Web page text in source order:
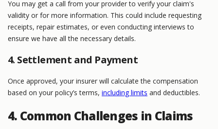
You may get a call from your provider to verify your claim's
validity or for more information. This could include requesting
receipts, repair estimates, or even conducting interviews to
ensure we have all the necessary details.
4. Settlement and Payment
Once approved, your insurer will calculate the compensation
based on your policy’s terms, including limits and deductibles.
4. Common Challenges in Claims